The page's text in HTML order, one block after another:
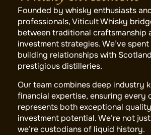
Founded by whisky enthusiasts
professionals, Viticult Whisky
between traditional craftsmanship
investment strategies. We’ve
building relationships with
prestigious distilleries.
Our team combines deep industry
financial expertise, ensuring every
represents both exceptional
investment potential. We’re not
we’re custodians of liquid history.